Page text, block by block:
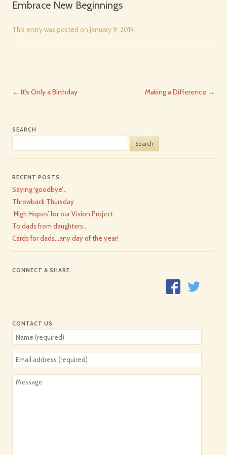
Embrace New Beginnings
This entry was posted on January 9, 2014
Post
← It’s Only a Birthday Making a Difference →
SEARCH
for:
RECENT POSTS
Saying ‘goodbye’…
Throwback Thursday
‘High Hopes’ for our Vision Project
To dads from daughters…
Cards for dads…any day of the year!
CONNECT & SHARE
CONTACT US